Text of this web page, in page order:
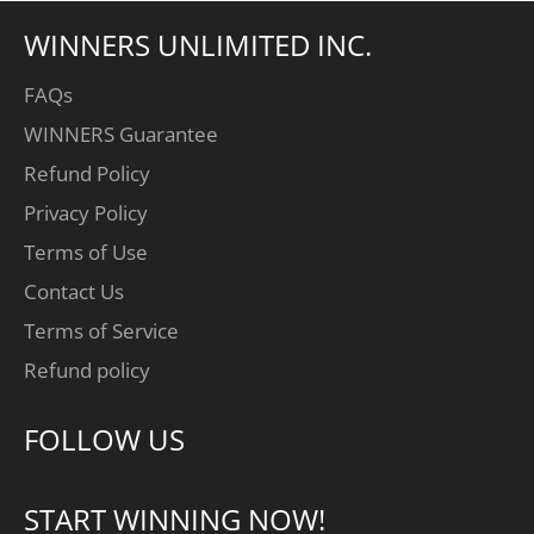
WINNERS UNLIMITED INC.
FAQs
WINNERS Guarantee
Refund Policy
Privacy Policy
Terms of Use
Contact Us
Terms of Service
Refund policy
FOLLOW US
START WINNING NOW!